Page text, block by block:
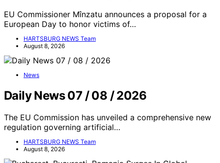
EU Commissioner Mînzatu announces a proposal for a
European Day to honor victims of…
HARTSBURG NEWS Team
August 8, 2026
News
Daily News 07 / 08 / 2026
The EU Commission has unveiled a comprehensive new
regulation governing artificial…
HARTSBURG NEWS Team
August 8, 2026